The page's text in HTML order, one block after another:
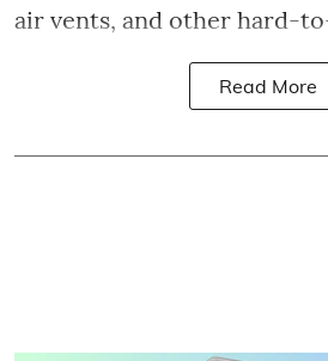
air vents, and other hard-
Read More